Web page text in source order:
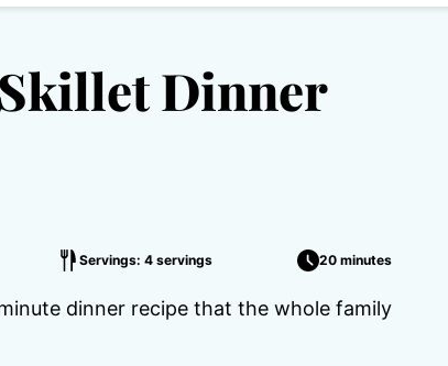
Dinner
Servings: 4 servings 20 minutes
dinner recipe that the whole family